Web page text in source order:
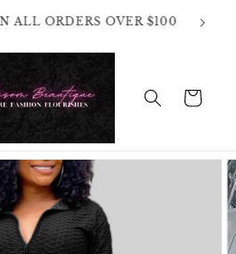
ALL ORDERS OVER $100
Cart